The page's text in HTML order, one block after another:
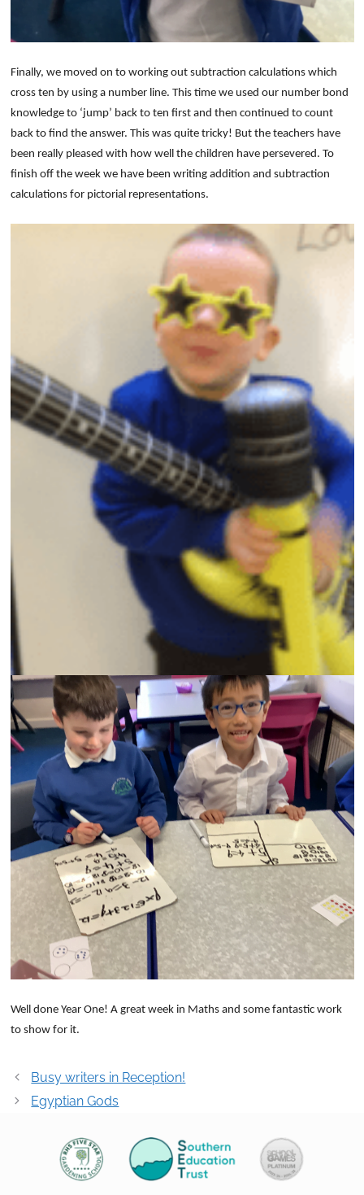
Finally, we moved on to working out subtraction calculations which
cross ten by using a number line. This time we used our number bond
knowledge to ‘jump’ back to ten first and then continued to count
back to find the answer. This was quite tricky! But the teachers have
been really pleased with how well the children have persevered. To
finish off the week we have been writing addition and subtraction
calculations for pictorial representations.
Well done Year One! A great week in Maths and some fantastic work
to show for it.
Post
navigation
Busy writers in Reception!
Egyptian Gods